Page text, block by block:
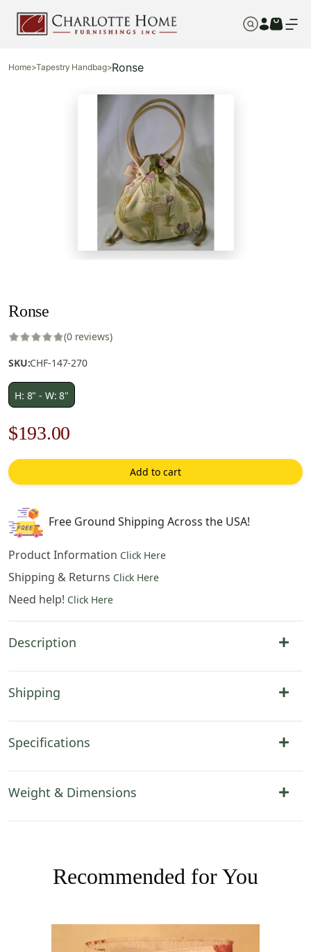
Home>Tapestry Handbag>Ronse
Ronse
(0 reviews)
SKU:CHF-147-270
H: 8" - W: 8"
Original
price
was:
$276.00.
$193.00
price
is:
Add to cart
Free Ground Shipping Across the USA!
Product Information Click Here
Shipping & Returns Click Here
Need help! Click Here
Description
Shipping
Specifications
Weight & Dimensions
Recommended for You